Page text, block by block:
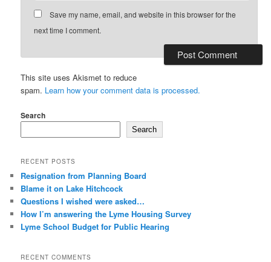
Save my name, email, and website in this browser for the
next time I comment.
This site uses Akismet to reduce
spam. Learn how your comment data is processed.
Search
Search
RECENT POSTS
Resignation from Planning Board
Blame it on Lake Hitchcock
Questions I wished were asked…
How I’m answering the Lyme Housing Survey
Lyme School Budget for Public Hearing
RECENT COMMENTS